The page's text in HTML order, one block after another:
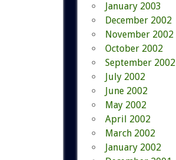
January 2003
December 2002
November 2002
October 2002
September 2002
July 2002
June 2002
May 2002
April 2002
March 2002
January 2002